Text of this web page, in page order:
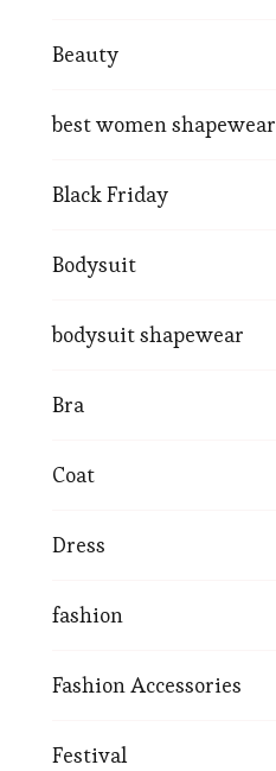
Beauty
best women shapewear
Black Friday
Bodysuit
bodysuit shapewear
Bra
Coat
Dress
fashion
Fashion Accessories
Festival